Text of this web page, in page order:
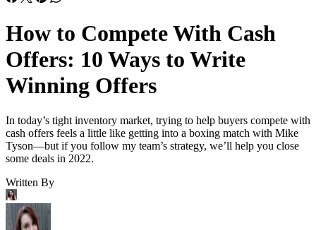
How to Compete With Cash
Offers: 10 Ways to Write
Winning Offers
In today’s tight inventory market, trying to help buyers compete with
cash offers feels a little like getting into a boxing match with Mike
Tyson—but if you follow my team’s strategy, we’ll help you close
some deals in 2022.
Written By